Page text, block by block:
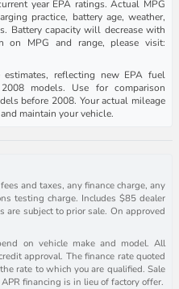
year EPA ratings. Actual MPG
practice, battery age, weather,
Battery capacity will decrease with
on MPG and range, please visit:
reflecting new EPA fuel
models. Use for comparison
before 2008. Your actual mileage
maintain your vehicle.
and taxes, any finance charge, any
testing charge. Includes $85 dealer
are subject to prior sale. On approved
on vehicle make and model. All
approval. The finance rate quoted
rate to which you are qualified. Sale
financing is in lieu of factory offer.